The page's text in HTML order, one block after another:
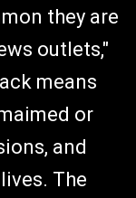
they are
outlets,"
means
or
and
The